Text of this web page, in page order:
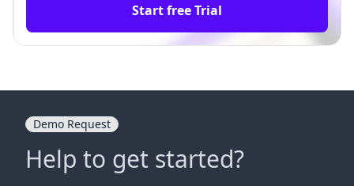
Start free Trial
Demo Request
Help to get started?